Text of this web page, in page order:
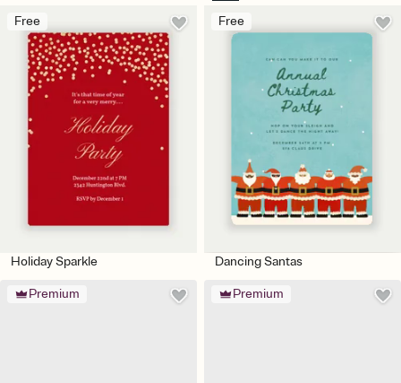
Free
Holiday Sparkle
Free
Dancing Santas
Premium Premium